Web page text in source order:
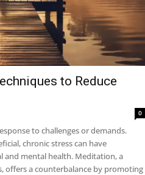
to Reduce
0
to challenges or demands.
chronic stress can have
and mental health. Meditation, a
offers a counterbalance by promoting